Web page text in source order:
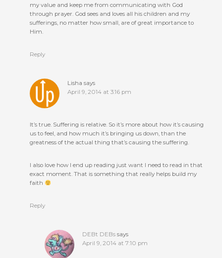
my value and keep me from communicating with God
through prayer. God sees and loves all his children and my
sufferings, no matter how small, are of great importance to
Him.
Reply
Lisha says
April 9, 2014 at 3:16 pm
It’s true. Suffering is relative. So it’s more about how it’s causing
us to feel, and how much it’s bringing us down, than the
greatness of the actual thing that’s causing the suffering.
I also love how I end up reading just want I need to read in that
exact moment. That is something that really helps build my
faith
Reply
DEBt DEBs says
April 9, 2014 at 7:10 pm